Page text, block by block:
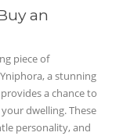
an
piece of
a stunning
a chance to
dwelling. These
personality, and